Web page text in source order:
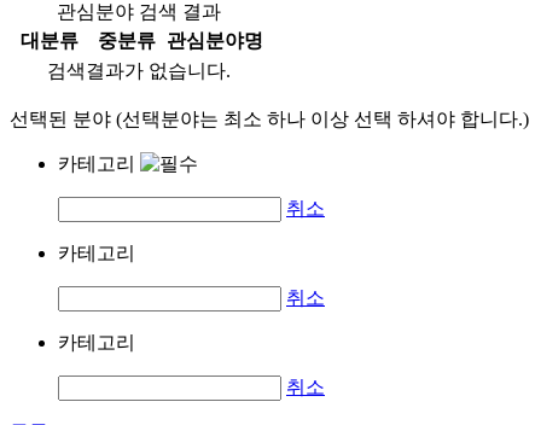
관심분야 검색 결과
대분류
중분류
관심분야명
검색결과가 없습니다.
선택된 분야 (선택분야는 최소 하나 이상 선택 하셔야 합니다.)
카테고리
취소
카테고리
취소
카테고리
취소